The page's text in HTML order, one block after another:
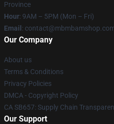
Province
Hour: 9AM – 5PM (Mon – Fri)
Email :
Our Company
About us
Terms & Conditions
Privacy Policies
DMCA - Copyright Policy
CA SB657: Supply Chain
Our Support